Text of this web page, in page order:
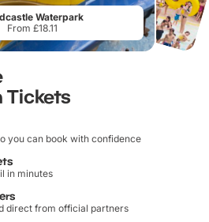
Waterpark
From £18.11
you can book with confidence
in minutes
direct from official partners